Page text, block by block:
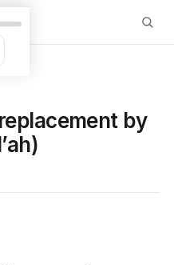
by